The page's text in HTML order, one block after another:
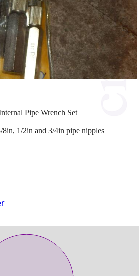
Pipe Wrench Set
8in, 1/2in and 3/4in pipe nipples